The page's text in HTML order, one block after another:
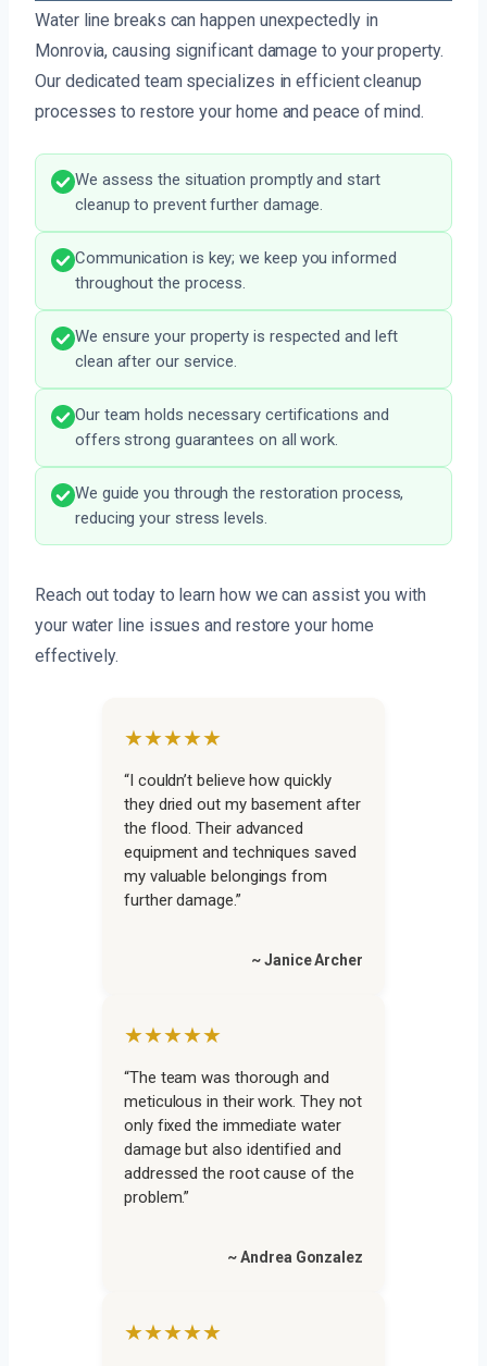
Water line breaks can happen unexpectedly in
Monrovia, causing significant damage to your property.
Our dedicated team specializes in efficient cleanup
processes to restore your home and peace of mind.
We assess the situation promptly and start
cleanup to prevent further damage.
Communication is key; we keep you informed
throughout the process.
We ensure your property is respected and left
clean after our service.
Our team holds necessary certifications and
offers strong guarantees on all work.
We guide you through the restoration process,
reducing your stress levels.
Reach out today to learn how we can assist you with
your water line issues and restore your home
effectively.
★★★★★
“I couldn’t believe how quickly
they dried out my basement after
the flood. Their advanced
equipment and techniques saved
my valuable belongings from
further damage.”
~ Janice Archer
★★★★★
“The team was thorough and
meticulous in their work. They not
only fixed the immediate water
damage but also identified and
addressed the root cause of the
problem.”
~ Andrea Gonzalez
★★★★★